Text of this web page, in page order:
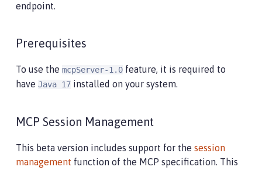
endpoint.
Prerequisites
To use the mcpServer-1.0 feature, it is required to
have Java 17 installed on your system.
MCP Session Management
This beta version includes support for the session
management function of the MCP specification. This